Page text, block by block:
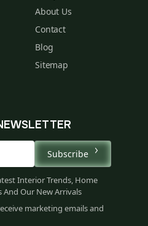
About Us
Contact
Blog
Sitemap
Subscribe
Interior Trends, Home
And Our New Arrivals
marketing emails and